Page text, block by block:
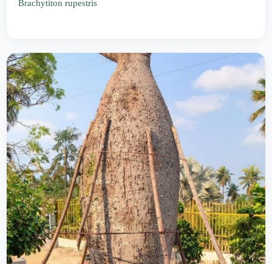
Brachytiton rupestris